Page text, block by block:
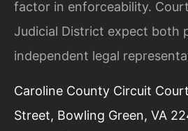
factor in enforceability.
Judicial District expect both
independent legal
Caroline County Circuit
Street, Bowling Green, VA